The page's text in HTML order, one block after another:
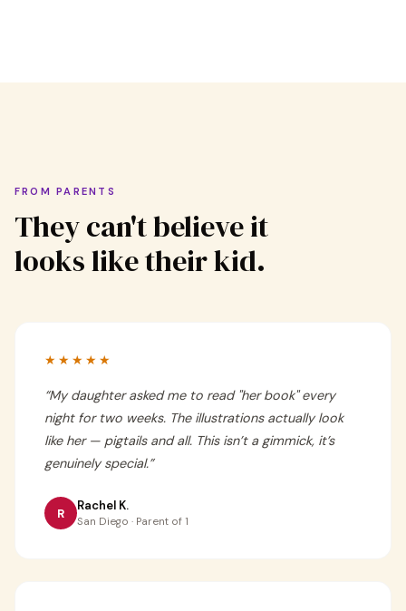
FROM PARENTS
They can't believe it
looks like their kid.
★★★★★
“My daughter asked me to read "her book" every
night for two weeks. The illustrations actually look
like her — pigtails and all. This isn’t a gimmick, it’s
genuinely special.”
R Rachel K.
San Diego · Parent of 1